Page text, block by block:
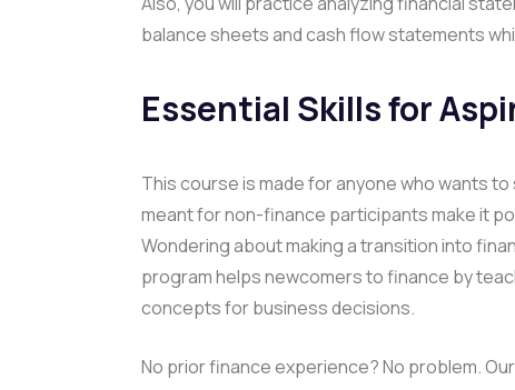
balance sheets and cash flow statements
Essential Skills for
This course is made for anyone who wants
meant for non-finance participants make it
Wondering about making a transition into
program helps newcomers to finance by
concepts for business decisions.
No prior finance experience? No problem.